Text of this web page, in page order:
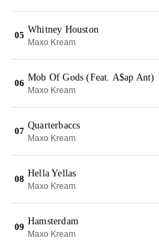
05
Whitney Houston
Maxo Kream
06
Mob Of Gods (Feat. A$ap Ant)
Maxo Kream
07
Quarterbaccs
Maxo Kream
08
Hella Yellas
Maxo Kream
09
Hamsterdam
Maxo Kream